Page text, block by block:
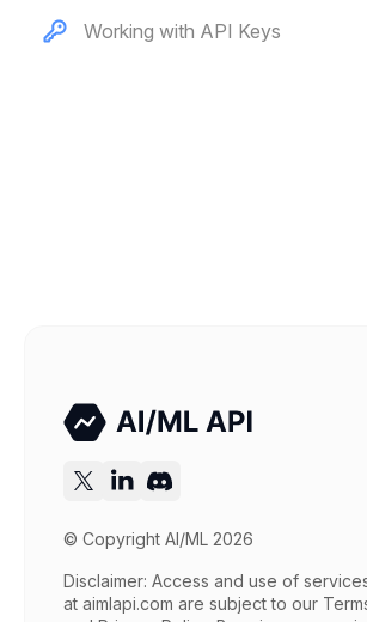
Working with API Keys